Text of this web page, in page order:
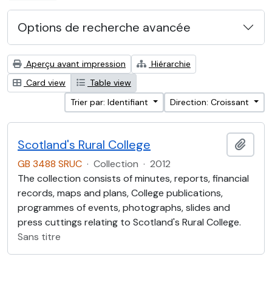
Options de recherche avancée
Aperçu avant impression
Hiérarchie
Card view
Table view
Trier par: Identifiant
Direction: Croissant
Scotland's Rural College
GB 3488 SRUC · Collection · 2012
The collection consists of minutes, reports, financial
records, maps and plans, College publications,
programmes of events, photographs, slides and
press cuttings relating to Scotland's Rural College.
Sans titre